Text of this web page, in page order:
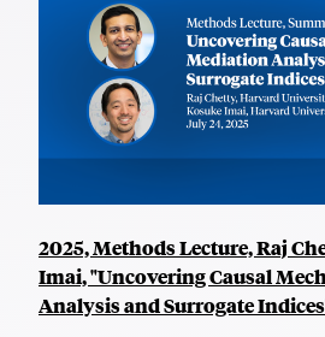
2025, Methods Lecture, Raj
Imai, "Uncovering Causal
Analysis and Surrogate